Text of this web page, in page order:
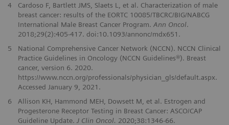
4
Cardoso F, Bartlett JMS, Slaets L, et al. Characterization of male
breast cancer: results of the EORTC 10085/TBCRC/BIG/NABCG
International Male Breast Cancer Program. Ann Oncol.
2018;29(2):405-417. doi:10.1093/annonc/mdx651.
5
National Comprehensive Cancer Network (NCCN). NCCN Clinical
Practice Guidelines in Oncology (NCCN Guidelines®). Breast
cancer, version 6. 2020.
https://www.nccn.org/professionals/physician_gls/default.aspx.
Accessed January 9, 2021.
6
Allison KH, Hammond MEH, Dowsett M, et al. Estrogen and
Progesterone Receptor Testing in Breast Cancer: ASCO/CAP
Guideline Update. J Clin Oncol. 2020;38:1346-66.